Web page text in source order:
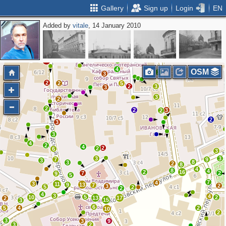
Gallery Sign up Login EN
Added byvitale, 14 January 2010
3
10
3
4
2
5
3
3
9
2
3
6
4 3
9
11
5
9
13
5 7
3
7
4 2 2
3
3
7
5
13
10
15 17
4
2
2
2
8 16
8
2
8
4
4
9
3
2
3
3
2
2
2
3
3
2
6
3
4
2
2
2
4 10 7
3
3 6
8
4
5 2
3
3
3
3
2 3
2
3
2
2
4
2
7
2
2
OSM